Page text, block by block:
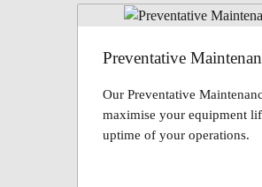
Preventative
Our Preventative
maximise your equipment
uptime of your operations.